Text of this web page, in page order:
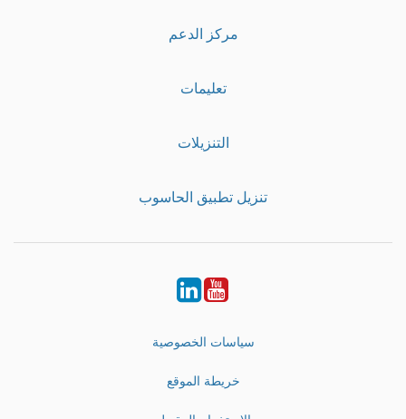
مركز الدعم
تعليمات
التنزيلات
تنزيل تطبيق الحاسوب
Youtube
LinkedIn
سياسات الخصوصية
خريطة الموقع